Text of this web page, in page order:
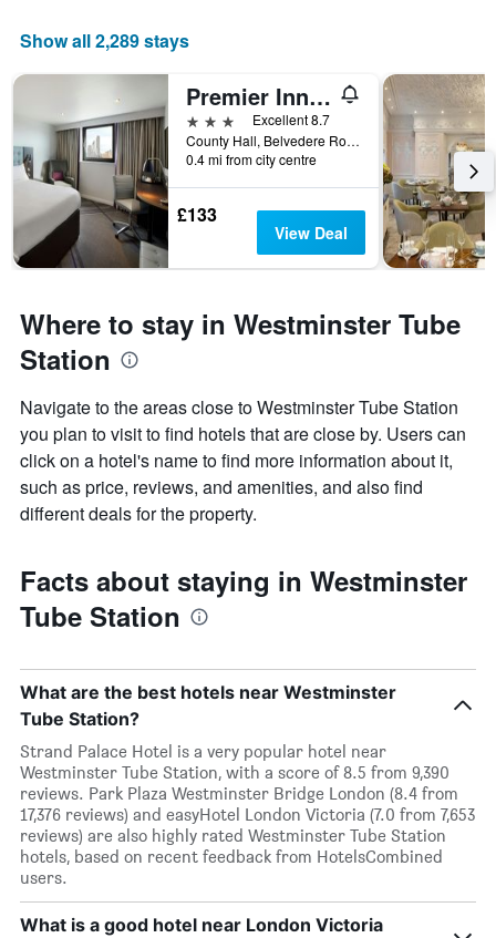
Show all 2,289 stays
Premier Inn London County Hall
3 stars
Excellent 8.7
County Hall, Belvedere Road, London SE1 7PB, London, United Kingdom
0.4 mi from city centre
£133
View Deal
Where to stay in Westminster Tube
Station
Navigate to the areas close to Westminster Tube Station
you plan to visit to find hotels that are close by. Users can
click on a hotel's name to find more information about it,
such as price, reviews, and amenities, and also find
different deals for the property.
Facts about staying in Westminster
Tube Station
What are the best hotels near Westminster
Tube Station?
Strand Palace Hotel is a very popular hotel near
Westminster Tube Station, with a score of 8.5 from 9,390
reviews. Park Plaza Westminster Bridge London (8.4 from
17,376 reviews) and easyHotel London Victoria (7.0 from 7,653
reviews) are also highly rated Westminster Tube Station
hotels, based on recent feedback from HotelsCombined
users.
What is a good hotel near London Victoria